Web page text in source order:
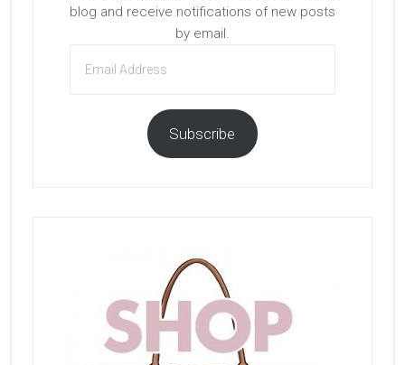
blog and receive notifications of new posts
by email.
Address
Subscribe